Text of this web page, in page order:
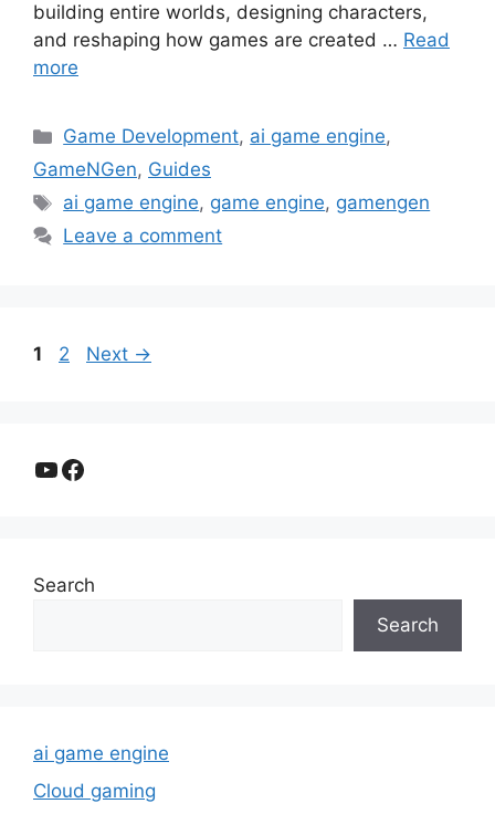
building entire worlds, designing characters,
and reshaping how games are created … Read
more
Categories
Game Development, ai game engine,
GameNGen, Guides
Tags
ai game engine, game engine, gamengen
Leave a comment
Page
1 Page
2 Next →
YouTube
Facebook
Search
Search
ai game engine
Cloud gaming